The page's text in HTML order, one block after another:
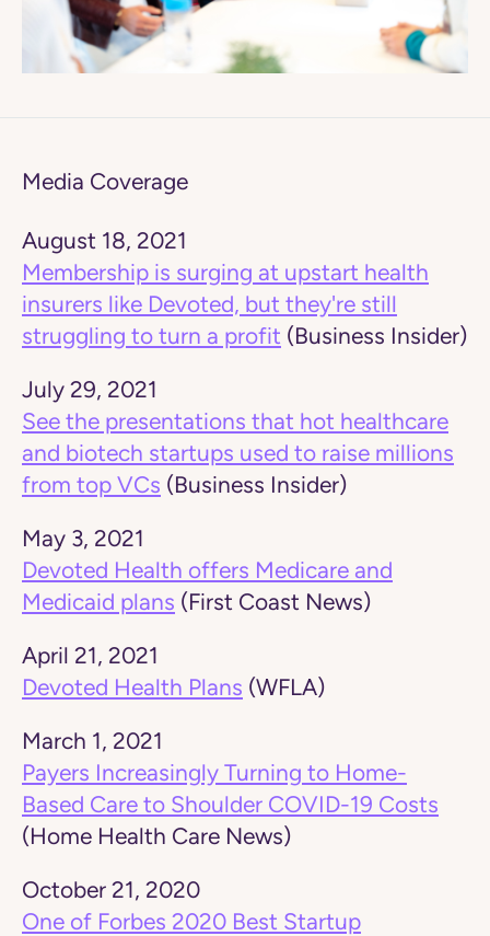
Media Coverage
August 18, 2021
Membership is surging at upstart health
insurers like Devoted, but they're still
struggling to turn a profit (Business Insider)
July 29, 2021
See the presentations that hot healthcare
and biotech startups used to raise millions
from top VCs (Business Insider)
May 3, 2021
Devoted Health offers Medicare and
Medicaid plans (First Coast News)
April 21, 2021
Devoted Health Plans (WFLA)
March 1, 2021
Payers Increasingly Turning to Home-
Based Care to Shoulder COVID-19 Costs
(Home Health Care News)
October 21, 2020
One of Forbes 2020 Best Startup